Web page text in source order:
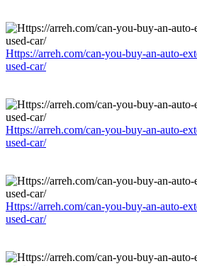
Https://arreh.com/can-you-buy-an-auto-
used-car/
Https://arreh.com/can-you-buy-an-auto-
used-car/
Https://arreh.com/can-you-buy-an-auto-
used-car/